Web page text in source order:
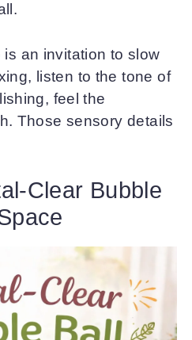
an invitation to slow
listen to the tone of
feel the
Those sensory details
Clear Bubble